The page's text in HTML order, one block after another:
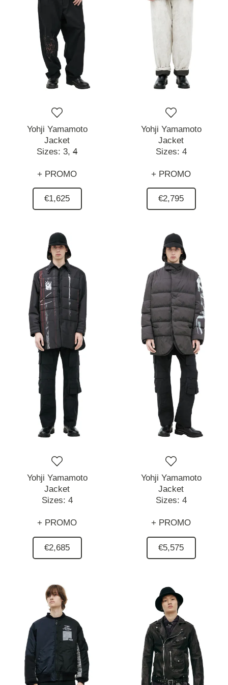
Yohji Yamamoto
Jacket
Sizes: 3, 4
+ PROMO
€1,625
Yohji Yamamoto
Jacket
Sizes: 4
+ PROMO
€2,795
Yohji Yamamoto
Jacket
Sizes: 4
+ PROMO
€2,685
Yohji Yamamoto
Jacket
Sizes: 4
+ PROMO
€5,575